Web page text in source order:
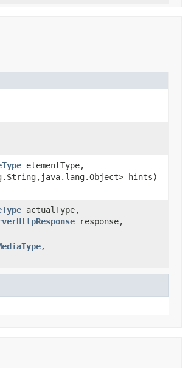
elementType,
hints)
actualType,
response,